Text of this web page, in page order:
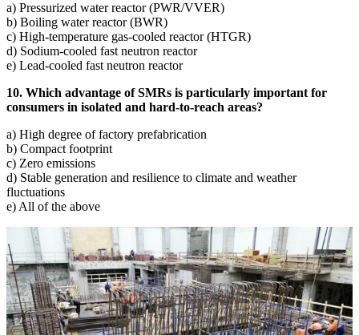
a) Pressurized water reactor (PWR/VVER)
b) Boiling water reactor (BWR)
c) High-temperature gas-cooled reactor (HTGR)
d) Sodium-cooled fast neutron reactor
e) Lead-cooled fast neutron reactor
10. Which advantage of SMRs is particularly important for
consumers in isolated and hard-to-reach areas?
a) High degree of factory prefabrication
b) Compact footprint
c) Zero emissions
d) Stable generation and resilience to climate and weather
fluctuations
e) All of the above